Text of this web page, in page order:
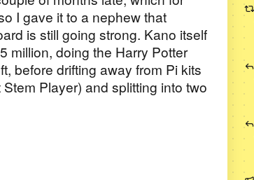
I gave it to a nephew that
is still going strong. Kano itself
million, doing the Harry Potter
before drifting away from Pi kits
Player) and splitting into two